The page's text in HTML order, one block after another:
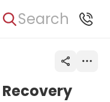
Search